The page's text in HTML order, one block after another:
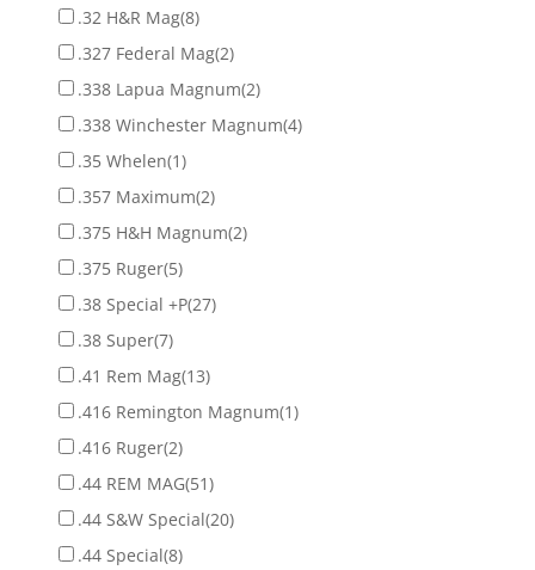
.32 H&R Mag(8)
.327 Federal Mag(2)
.338 Lapua Magnum(2)
.338 Winchester Magnum(4)
.35 Whelen(1)
.357 Maximum(2)
.375 H&H Magnum(2)
.375 Ruger(5)
.38 Special +P(27)
.38 Super(7)
.41 Rem Mag(13)
.416 Remington Magnum(1)
.416 Ruger(2)
.44 REM MAG(51)
.44 S&W Special(20)
.44 Special(8)